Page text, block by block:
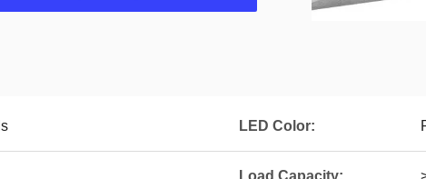
LED Color:
Load Capacity: